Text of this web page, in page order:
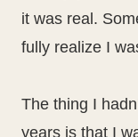
it was real.
fully realize I
The thing I
years is that I